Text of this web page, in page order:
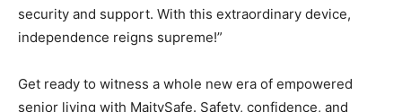
security and support. With this extraordinary device,
independence reigns supreme!”
Get ready to witness a whole new era of empowered
senior living with MaitySafe. Safety, confidence, and